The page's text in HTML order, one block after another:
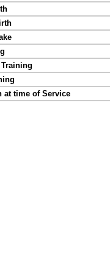
at time of Service